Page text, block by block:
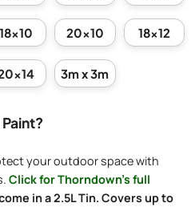
18x10 20x10 18x12
3m x 3m
your outdoor space with
Click for Thorndown's full
in a 2.5L Tin. Covers up to